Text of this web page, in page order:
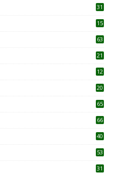
31
15
63
21
12
20
65
66
40
53
31